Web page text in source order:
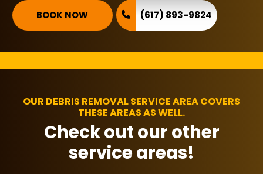
BOOK NOW (617) 893-9824
OUR DEBRIS REMOVAL SERVICE AREA COVERS
THESE AREAS AS WELL.
Check out our other
service areas!